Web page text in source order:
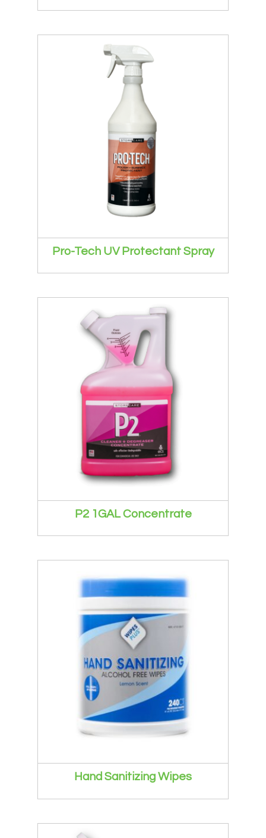
Pro-Tech UV Protectant Spray
P2 1GAL Concentrate
Hand Sanitizing Wipes